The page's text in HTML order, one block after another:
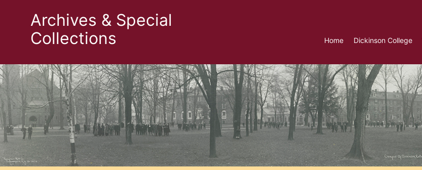
Archives & Special
Collections
Home Dickinson College